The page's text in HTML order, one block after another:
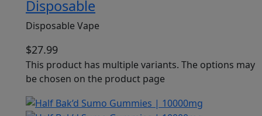
Disposable
Disposable Vape
$27.99
This product has multiple variants. The options may
be chosen on the product page